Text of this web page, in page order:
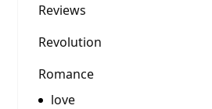
Reviews
Revolution
Romance
love